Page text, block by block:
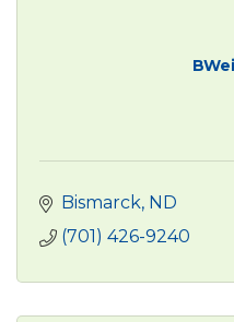
Bismarck ND
(701) 426-9240